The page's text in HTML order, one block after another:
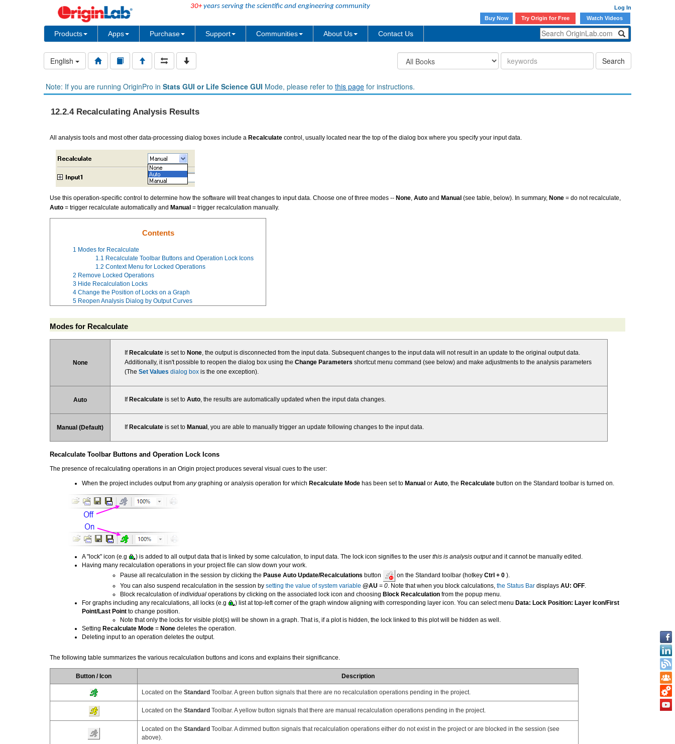
30+years serving the scientific and engineering community
Log In
Buy Now
Try Origin for Free Watch Videos
Products Apps Purchase Support Communities About Us Contact Us
English Search
Note: If you are running OriginPro in Stats GUI or Life Science GUI Mode, please refer to this page for instructions.
12.2.4 Recalculating Analysis Results
All analysis tools and most other data-processing dialog boxes include a Recalculate control, usually located near the top of the dialog box where you specify your input data.
Use this operation-specific control to determine how the software will treat changes to input data. Choose one of three modes -- None, Auto and Manual (see table, below). In summary, None = do not recalculate,
Auto = trigger recalculate automatically and Manual = trigger recalculation manually.
Contents
1 Modes for Recalculate
1.1 Recalculate Toolbar Buttons and Operation Lock Icons
1.2 Context Menu for Locked Operations
2 Remove Locked Operations
3 Hide Recalculation Locks
4 Change the Position of Locks on a Graph
5 Reopen Analysis Dialog by Output Curves
Modes for Recalculate
None
If Recalculate is set to None, the output is disconnected from the input data. Subsequent changes to the input data will not result in an update to the original output data.
Additionally, it isn't possible to reopen the dialog box using the Change Parameters shortcut menu command (see below) and make adjustments to the analysis parameters
(The Set Values dialog box is the one exception).
Auto If Recalculate is set to Auto, the results are automatically updated when the input data changes.
Manual (Default) If Recalculate is set to Manual , you are able to manually trigger an update following changes to the input data.
Recalculate Toolbar Buttons and Operation Lock Icons
The presence of recalculating operations in an Origin project produces several visual cues to the user:
When the project includes output from anygraphing or analysis operation for which Recalculate Mode has been set to Manual or Auto , the Recalculate button on the Standard toolbar is turned on.
A "lock" icon (e.g ) is added to all output data that is linked by some calculation, to input data. The lock icon signifies to the user this is analysis outputand it cannot be manually edited.
Having many recalculation operations in your project file can slow down your work.
Pause all recalculation in the session by clicking the Pause Auto Update/Recalculations button on the Standard toolbar (hotkey Ctrl + 0 ).
You can also suspend recalculation in the session by setting the value of system variable @AU = 0. Note that when you block calculations, the Status Bar displays AU: OFF.
Block recalculation ofindividual operations by clicking on the associated lock icon and choosing Block Recalculation from the popup menu.
For graphs including any recalculations, all locks (e.g
) list at top-left corner of the graph window aligning with corresponding layer icon. You can select menu Data: Lock Position: Layer Icon/First
Point/Last Point to change position.
Note that only the locks for visible plot(s) will be shown in a graph. That is, if a plot is hidden, the lock linked to this plot will be hidden as well.
Setting Recalculate Mode = None deletes the operation.
Deleting input to an operation deletes the output.
The following table summarizes the various recalculation buttons and icons and explains their significance.
Button / Icon Description
Located on the Standard Toolbar. A green button signals that there are no recalculation operations pending in the project.
Located on the Standard Toolbar. A yellow button signals that there are manual recalculation operations pending in the project.
Located on the Standard Toolbar. A dimmed button signals that recalculation operations either do not exist in the project or are blocked in the session (see
above).